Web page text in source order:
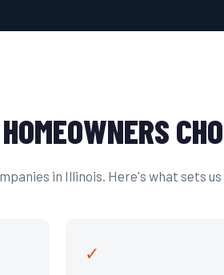
HOMEOWNERS
in Illinois. Here's what sets
✓